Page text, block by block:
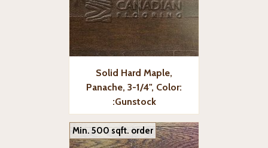
Solid Hard Maple,
Panache, 3-1/4", Color:
:Gunstock
Min. 500 sqft. order